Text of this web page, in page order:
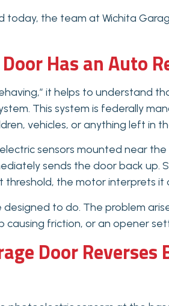
today, the team at Wichita
Has an Auto
it helps to understand
This system is federally
vehicles, or anything left in
sensors mounted near
sends the door back
the motor interprets
to do. The problem
friction, or an opener
Door